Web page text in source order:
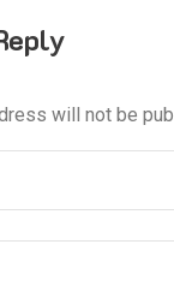
will not be